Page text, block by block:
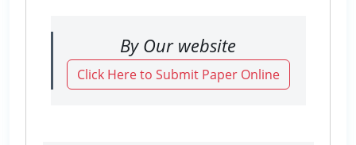
By Our website
Click Here to Submit Paper Online